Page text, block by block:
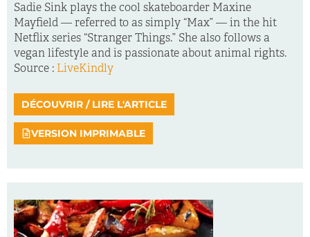
Sadie Sink plays the cool skateboarder Maxine
Mayfield — referred to as simply “Max” — in the hit
Netflix series “Stranger Things.” She also follows a
vegan lifestyle and is passionate about animal rights.
Source : LiveKindly
DÉCOUVRIR / LIRE L'ARTICLE
VERSION IMPRIMABLE